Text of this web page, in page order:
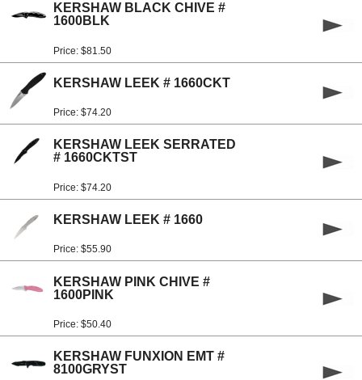
KERSHAW BLACK CHIVE #
1600BLK
Price: $81.50
KERSHAW LEEK # 1660CKT
Price: $74.20
KERSHAW LEEK SERRATED
# 1660CKTST
Price: $74.20
KERSHAW LEEK # 1660
Price: $55.90
KERSHAW PINK CHIVE #
1600PINK
Price: $50.40
KERSHAW FUNXION EMT #
8100GRYST